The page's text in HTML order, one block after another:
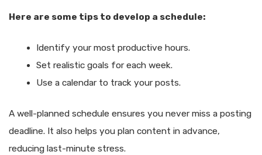
Here are some tips to develop a schedule:
Identify your most productive hours.
Set realistic goals for each week.
Use a calendar to track your posts.
A well-planned schedule ensures you never miss a posting
deadline. It also helps you plan content in advance,
reducing last-minute stress.